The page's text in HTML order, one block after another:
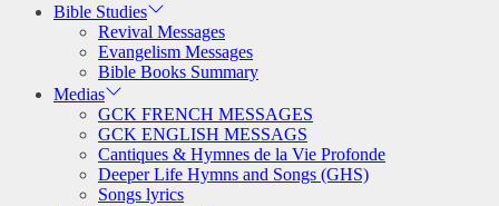
Bible Studies
Revival Messages
Evangelism Messages
Bible Books Summary
Medias
GCK FRENCH MESSAGES
GCK ENGLISH MESSAGS
Cantiques & Hymnes de la Vie Profonde
Deeper Life Hymns and Songs (GHS)
Songs lyrics